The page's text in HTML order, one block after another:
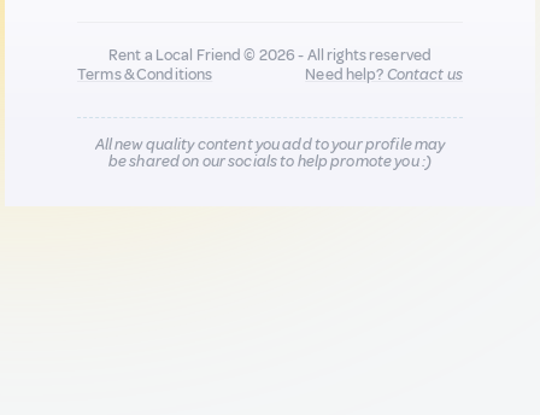
Rent a Local Friend © 2026 - All rights reserved
Terms & Conditions
Need help?Contact us
All new quality content you add to your profile may
be shared on our socials to help promote you :)